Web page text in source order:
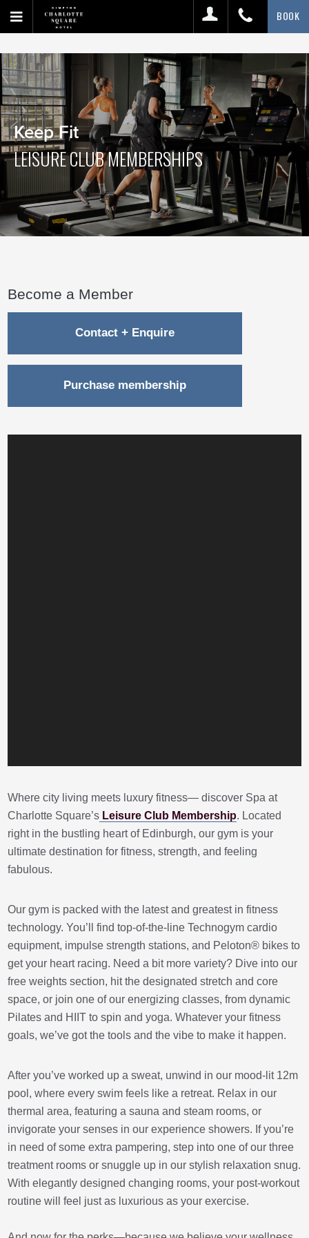
BOOK
Keep Fit
LEISURE CLUB MEMBERSHIPS
Become a Member
Contact + Enquire
Purchase membership
Where city living meets luxury fitness— discover Spa at
Charlotte Square’s Leisure Club Membership. Located
right in the bustling heart of Edinburgh, our gym is your
ultimate destination for fitness, strength, and feeling
fabulous.
Our gym is packed with the latest and greatest in fitness
technology. You’ll find top-of-the-line Technogym cardio
equipment, impulse strength stations, and Peloton® bikes to
get your heart racing. Need a bit more variety? Dive into our
free weights section, hit the designated stretch and core
space, or join one of our energizing classes, from dynamic
Pilates and HIIT to spin and yoga. Whatever your fitness
goals, we’ve got the tools and the vibe to make it happen.
After you’ve worked up a sweat, unwind in our mood-lit 12m
pool, where every swim feels like a retreat. Relax in our
thermal area, featuring a sauna and steam rooms, or
invigorate your senses in our experience showers. If you’re
in need of some extra pampering, step into one of our three
treatment rooms or snuggle up in our stylish relaxation snug.
With elegantly designed changing rooms, your post-workout
routine will feel just as luxurious as your exercise.